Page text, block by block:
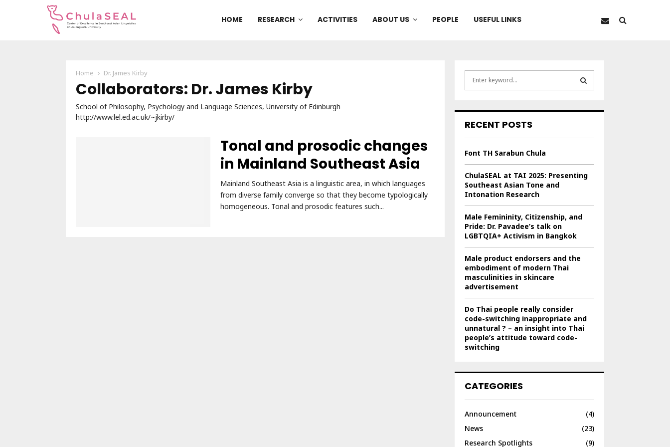
HOME RESEARCH ACTIVITIES ABOUT US PEOPLE USEFUL LINKS
Home Dr. James Kirby
Collaborators: Dr. James Kirby
School of Philosophy, Psychology and Language Sciences, University of Edinburgh
http://www.lel.ed.ac.uk/~jkirby/
Tonal and prosodic changes
in Mainland Southeast Asia
Mainland Southeast Asia is a linguistic area, in which languages
from diverse family converge so that they become typologically
homogeneous. Tonal and prosodic features such...
h
o
C
RECENT POSTS
Font TH Sarabun Chula
ChulaSEAL at TAI 2025: Presenting
Southeast Asian Tone and
Intonation Research
Male Femininity, Citizenship, and
Pride: Dr. Pavadee’s talk on
LGBTQIA+ Activism in Bangkok
Male product endorsers and the
embodiment of modern Thai
masculinities in skincare
advertisement
Do Thai people really consider
code-switching inappropriate and
unnatural ? – an insight into Thai
people’s attitude toward code-
switching
CATEGORIES
Announcement
(4)
News
(23)
Research Spotlights
(9)